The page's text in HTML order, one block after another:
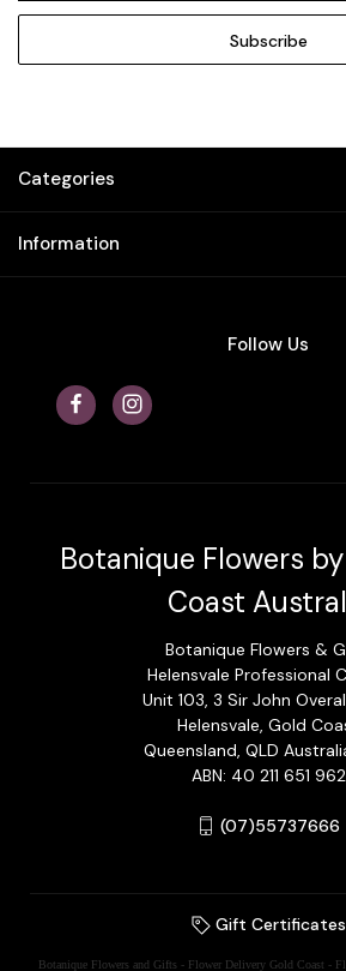
Categories
Information
Follow Us
Botanique Flowers
Coast
Botanique Flowers &
Helensvale Professional
Unit 103, 3 Sir John
Helensvale, Gold
Queensland, QLD
ABN: 40 211 651 962
(07)55737666
Gift Certificates
Botanique Flowers and Gifts - Flower Delivery Gold Coast -